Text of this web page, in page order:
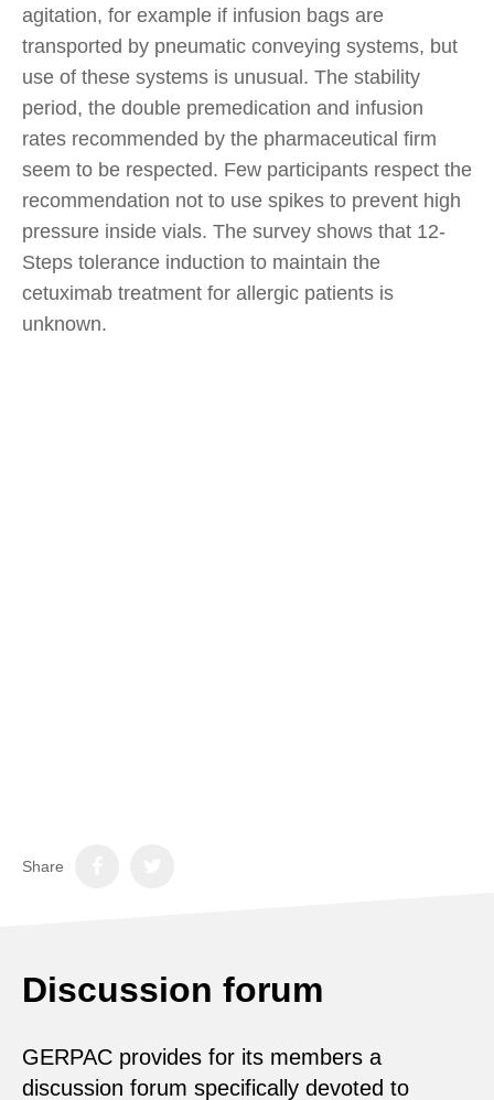
agitation, for example if infusion bags are
transported by pneumatic conveying systems, but
use of these systems is unusual. The stability
period, the double premedication and infusion
rates recommended by the pharmaceutical firm
seem to be respected. Few participants respect the
recommendation not to use spikes to prevent high
pressure inside vials. The survey shows that 12-
Steps tolerance induction to maintain the
cetuximab treatment for allergic patients is
unknown.
Share
Discussion forum
GERPAC provides for its members a
discussion forum specifically devoted to